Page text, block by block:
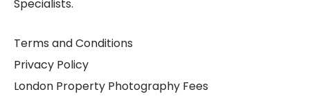
Terms and Conditions
Privacy Policy
London Property Photography Fees